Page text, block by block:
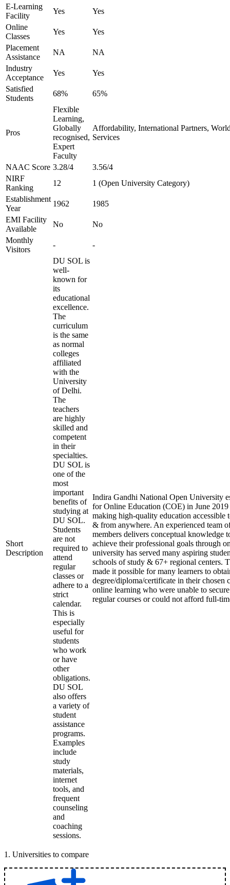
E-Learning
Facility
Yes
Yes
Online
Classes
Yes
Yes
Placement
Assistance
NA
NA
Industry
Acceptance
Yes
Yes
Satisfied
Students
68% 65%
Pros
Flexible
Learning,
Globally
recognised,
Expert
Faculty
Affordability, International Partners,
Services
NAAC Score 3.28/4
3.56/4
NIRF
Ranking
12
1 (Open University Category)
Establishment
Year
1962
1985
EMI Facility
Available
No
No
Monthly
Visitors
- -
Short
Description
DU SOL is
well-
known for
its
educational
excellence.
The
curriculum
is the same
as normal
colleges
affiliated
with the
University
of Delhi.
The
teachers
are highly
skilled and
competent
in their
specialties.
DU SOL is
one of the
most
important
benefits of
studying at
DU SOL.
Students
are not
required to
attend
regular
classes or
adhere to a
strict
calendar.
This is
especially
useful for
students
who work
or have
other
obligations.
DU SOL
also offers
a variety of
student
assistance
programs.
Examples
include
study
materials,
internet
tools, and
frequent
counseling
and
coaching
sessions.
Indira Gandhi National Open University
for Online Education (COE) in June
making high-quality education accessible
& from anywhere. An experienced team
members delivers conceptual knowledge
achieve their professional goals through
university has served many aspiring
schools of study & 67+ regional centers.
made it possible for many learners to
degree/diploma/certificate in their chosen
online learning who were unable to
regular courses or could not afford full-
1 . Universities to compare